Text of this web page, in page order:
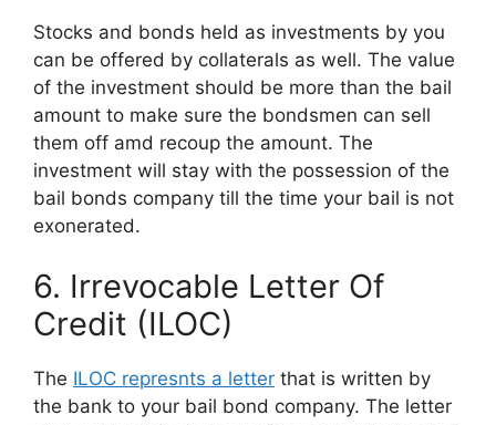
Stocks and bonds held as investments by you
can be offered by collaterals as well. The value
of the investment should be more than the bail
amount to make sure the bondsmen can sell
them off amd recoup the amount. The
investment will stay with the possession of the
bail bonds company till the time your bail is not
exonerated.
6. Irrevocable Letter Of
Credit (ILOC)
The ILOC represnts a letter that is written by
the bank to your bail bond company. The letter